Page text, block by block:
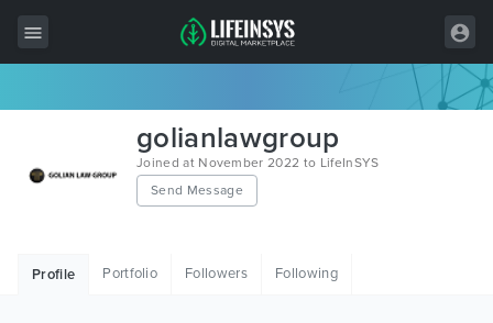
golianlawgroup
Joined at November 2022 to LifeInSYS
Send Message
Profile Portfolio Followers Following